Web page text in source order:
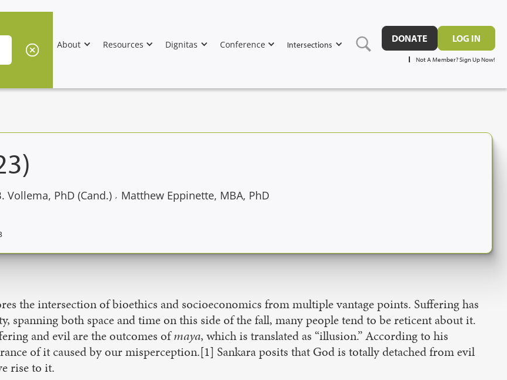
About Resources Dignitas Conference Intersections
DONATE LOG IN
Not A Member? Sign Up Now!
Vollema, PhD (Cand.) , Matthew Eppinette, MBA, PhD
the intersection of bioethics and socioeconomics from multiple vantage points. Suffering has
spanning both space and time on this side of the fall, many people tend to be reticent about it.
and evil are the outcomes ofmaya, which is translated as “illusion.” According to his
of it caused by our misperception.[1] Sankara posits that God is totally detached from evil
rise to it.